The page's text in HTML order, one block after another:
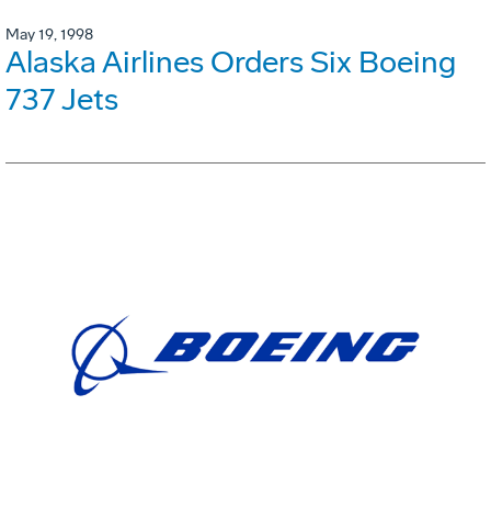
May 19, 1998
Alaska Airlines Orders Six Boeing
737 Jets